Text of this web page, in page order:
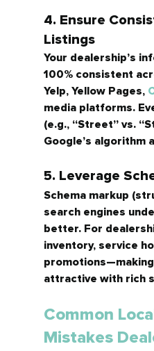
4. Ensure
Listings
Your dealership’s
100% consistent
Yelp, Yellow Pages,
media platforms.
(e.g., “Street” vs.
Google’s algorithm
5. Leverage
Schema markup
search engines
better. For
inventory, service
attractive with rich
Common
Mistakes